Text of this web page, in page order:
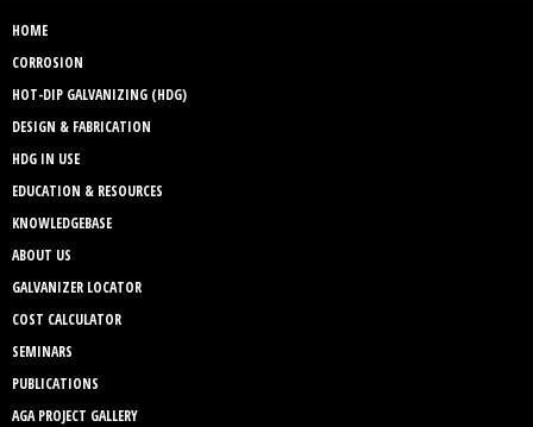
HOME
CORROSION
HOT-DIP GALVANIZING (HDG)
DESIGN & FABRICATION
HDG IN USE
EDUCATION & RESOURCES
KNOWLEDGEBASE
ABOUT US
GALVANIZER LOCATOR
COST CALCULATOR
SEMINARS
PUBLICATIONS
AGA PROJECT GALLERY